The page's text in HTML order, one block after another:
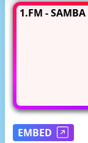
1.FM -
EMBED